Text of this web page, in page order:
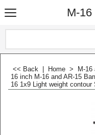
M-
<< Back Home > M-16
16 inch M-16 and AR-15
16 1x9 Light weight